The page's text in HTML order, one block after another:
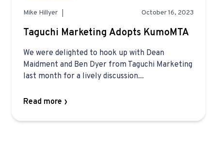
Mike Hillyer October 16, 2023
Taguchi Marketing Adopts KumoMTA
We were delighted to hook up with Dean
Maidment and Ben Dyer from Taguchi Marketing
last month for a lively discussion...
Read more